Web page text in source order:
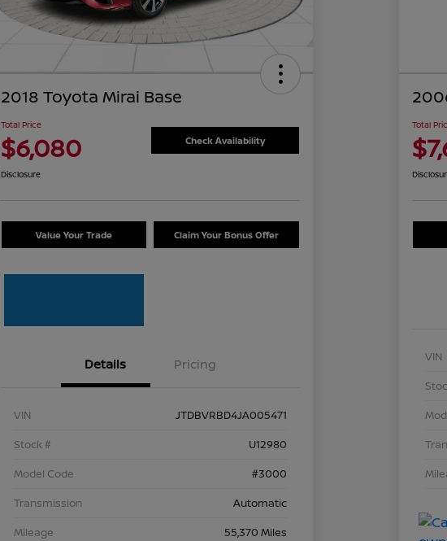
2018 Toyota Mirai Base
Total Price
$6,080 Check Availability
Disclosure
Value Your Trade Claim Your Bonus Offer
Details Pricing
VIN
JTDBVRBD4JA005471
Stock #
U12980
Model Code
#3000
Transmission
Automatic
Mileage
55,370 Miles
Total
VIN